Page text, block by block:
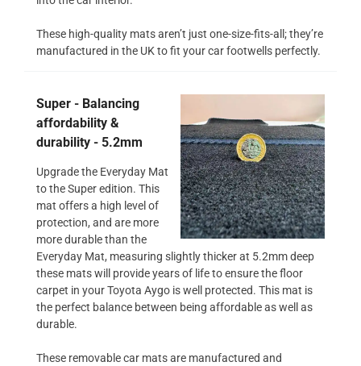
These high-quality mats aren’t just one-size-fits-all; they’re
manufactured in the UK to fit your car footwells perfectly.
Super - Balancing
affordability &
durability - 5.2mm
Upgrade the Everyday Mat
to the Super edition. This
mat offers a high level of
protection, and are more
more durable than the
Everyday Mat, measuring slightly thicker at 5.2mm deep
these mats will provide years of life to ensure the floor
carpet in your Toyota Aygo is well protected. This mat is
the perfect balance between being affordable as well as
durable.
These removable car mats are manufactured and